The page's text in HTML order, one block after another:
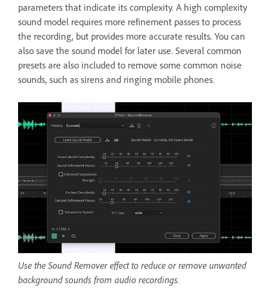
parameters that indicate its complexity. A high complexity
sound model requires more refinement passes to process
the recording, but provides more accurate results. You can
also save the sound model for later use. Several common
presets are also included to remove some common noise
sounds, such as sirens and ringing mobile phones.
Use the Sound Remover effect to reduce or remove unwanted
background sounds from audio recordings.